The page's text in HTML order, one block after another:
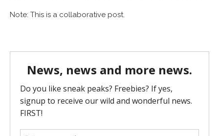
Note: This is a collaborative post.